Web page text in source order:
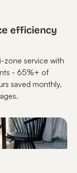
efficiency
zone service with
- 65%+ of
saved monthly,